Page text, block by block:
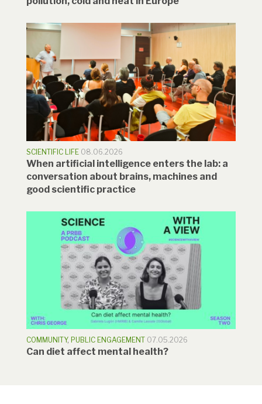
SCIENTIFIC LIFE 08.06.2026
When artificial intelligence enters the lab: a
conversation about brains, machines and
good scientific practice
COMMUNITY, PUBLIC ENGAGEMENT 07.05.2026
Can diet affect mental health?